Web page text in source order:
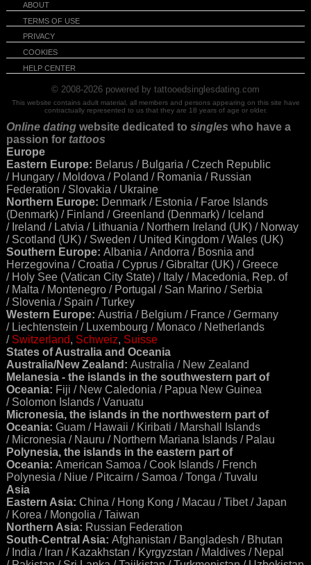
ABOUT
TERMS OF USE
PRIVACY
COOKIES
HELP CENTER
© 2008-2026 powered by tattooedsinglesdating.com
This website contains adult material, all members and persons appearing on this site have
contractually represented to us that they are 18 years of age or older.
Online datingwebsite dedicated to singles who have a
passion for tattoos
Europe
Eastern Europe: Belarus / Bulgaria / Czech Republic
/ Hungary / Moldova / Poland / Romania / Russian
Federation / Slovakia / Ukraine
Northern Europe: Denmark / Estonia / Faroe Islands
(Denmark) / Finland / Greenland (Denmark) / Iceland
/ Ireland / Latvia / Lithuania / Northern Ireland (UK) / Norway
/ Scotland (UK) / Sweden / United Kingdom / Wales (UK)
Southern Europe: Albania / Andorra / Bosnia and
Herzegovina / Croatia / Cyprus / Gibraltar (UK) / Greece
/ Holy See (Vatican City State) / Italy / Macedonia, Rep. of
/ Malta / Montenegro / Portugal / San Marino / Serbia
/ Slovenia / Spain / Turkey
Western Europe: Austria / Belgium / France / Germany
/ Liechtenstein / Luxembourg / Monaco / Netherlands
/ Switzerland, Schweiz, Suisse
States of Australia and Oceania
Australia/New Zealand: Australia / New Zealand
Melanesia - the islands in the southwestern part of
Oceania: Fiji / New Caledonia / Papua New Guinea
/ Solomon Islands / Vanuatu
Micronesia, the islands in the northwestern part of
Oceania: Guam / Hawaii / Kiribati / Marshall Islands
/ Micronesia / Nauru / Northern Mariana Islands / Palau
Polynesia, the islands in the eastern part of
Oceania: American Samoa / Cook Islands / French
Polynesia / Niue / Pitcairn / Samoa / Tonga / Tuvalu
Asia
Eastern Asia: China / Hong Kong / Macau / Tibet / Japan
/ Korea / Mongolia / Taiwan
Northern Asia: Russian Federation
South-Central Asia: Afghanistan / Bangladesh / Bhutan
/ India / Iran / Kazakhstan / Kyrgyzstan / Maldives / Nepal